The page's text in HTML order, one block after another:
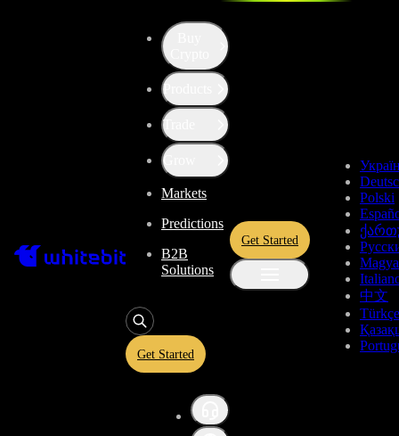
Products
Trade
Grow
Markets
Predictions
B2B
Solutions
Get Started
Get Started
Polski
中文
Türkçe
Up the Level with WBT
Tether US
ARK
Enjoy stress-free trading with a 0% conversion commission and a
10-second price freeze. Secure your rate and trade with peace of
mind, knowing you’re always getting the best deal.